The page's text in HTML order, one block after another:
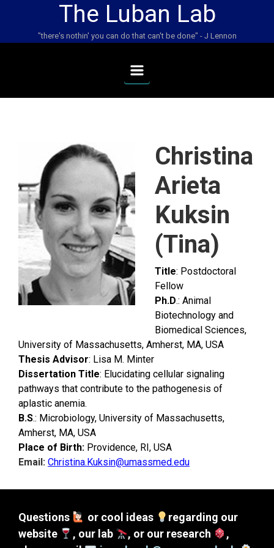
Skip to main contentThe Luban Lab
"there's nothin' you can do that can't be done" - J Lennon
Christina
Arieta
Kuksin
(Tina)
Title: Postdoctoral
Fellow
Ph.D.: Animal
Biotechnology and
Biomedical Sciences,
University of Massachusetts, Amherst, MA, USA
Thesis Advisor: Lisa M. Minter
Dissertation Title: Elucidating cellular signaling
pathways that contribute to the pathogenesis of
aplastic anemia.
B.S.: Microbiology, University of Massachusetts,
Amherst, MA, USA
Place of Birth: Providence, RI, USA
Email: Christina.Kuksin@umassmed.edu
Questions or cool ideas
regarding our
website
, our lab , or our research
,